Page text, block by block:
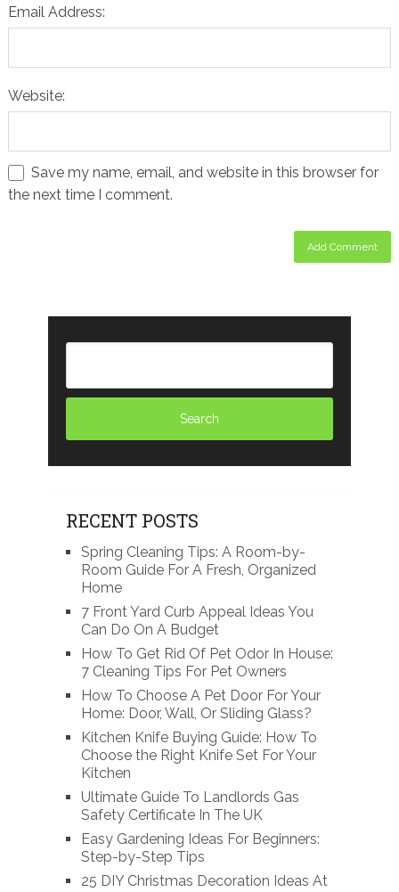
Email Address:
Website:
Save my name, email, and website in this browser for
the next time I comment.
RECENT POSTS
Spring Cleaning Tips: A Room-by-
Room Guide For A Fresh, Organized
Home
7 Front Yard Curb Appeal Ideas You
Can Do On A Budget
How To Get Rid Of Pet Odor In House:
7 Cleaning Tips For Pet Owners
How To Choose A Pet Door For Your
Home: Door, Wall, Or Sliding Glass?
Kitchen Knife Buying Guide: How To
Choose the Right Knife Set For Your
Kitchen
Ultimate Guide To Landlords Gas
Safety Certificate In The UK
Easy Gardening Ideas For Beginners:
Step-by-Step Tips
25 DIY Christmas Decoration Ideas At